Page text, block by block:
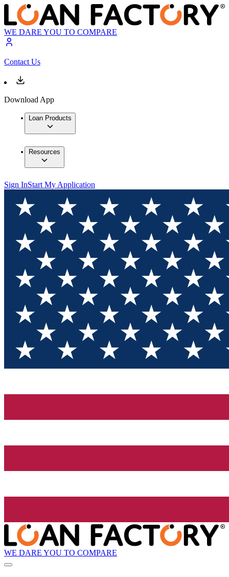
WE DARE YOU TO COMPARE
Contact Us
Download App
Loan Products
Resources
Sign InStart My Application
WE DARE YOU TO COMPARE